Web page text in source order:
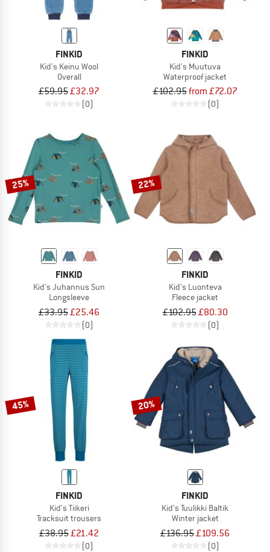
FINKID
Kid's Keinu Wool
Overall
£59.95£32.97
(0)
FINKID
Kid's Muutuva
Waterproof jacket
£102.95from £72.07
(0)
25%
FINKID
Kid's Juhannus Sun
Longsleeve
£33.95£25.46
(0)
22%
FINKID
Kid's Luonteva
Fleece jacket
£102.95£80.30
(0)
45%
FINKID
Kid's Tiikeri
Tracksuit trousers
£38.95£21.42
(0)
20%
FINKID
Kid's Tuulikki Baltik
Winter jacket
£136.95£109.56
(0)